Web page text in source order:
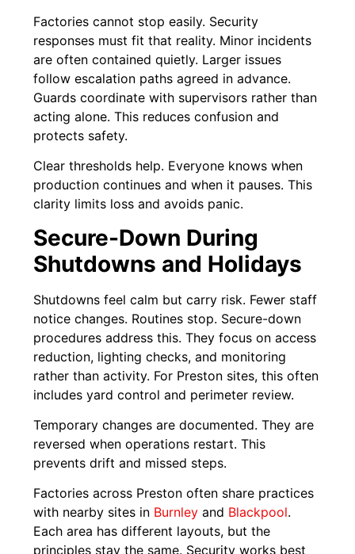
Factories cannot stop easily. Security
responses must fit that reality. Minor incidents
are often contained quietly. Larger issues
follow escalation paths agreed in advance.
Guards coordinate with supervisors rather than
acting alone. This reduces confusion and
protects safety.
Clear thresholds help. Everyone knows when
production continues and when it pauses. This
clarity limits loss and avoids panic.
Secure-Down During
Shutdowns and Holidays
Shutdowns feel calm but carry risk. Fewer staff
notice changes. Routines stop. Secure-down
procedures address this. They focus on access
reduction, lighting checks, and monitoring
rather than activity. For Preston sites, this often
includes yard control and perimeter review.
Temporary changes are documented. They are
reversed when operations restart. This
prevents drift and missed steps.
Factories across Preston often share practices
with nearby sites in Burnley and Blackpool.
Each area has different layouts, but the
principles stay the same. Security works best